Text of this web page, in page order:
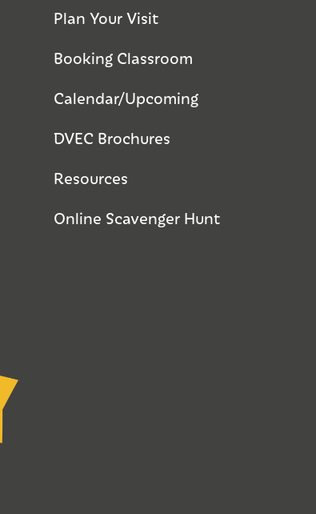
Plan Your Visit
Booking Classroom
Calendar/Upcoming
DVEC Brochures
Resources
Online Scavenger Hunt